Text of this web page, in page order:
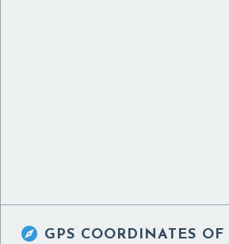
 GPS COORDINATES OF